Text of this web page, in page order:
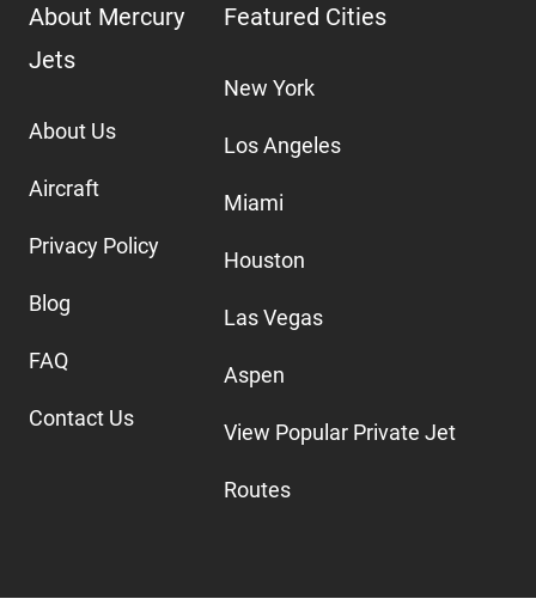
About Mercury
Jets
About Us
Aircraft
Privacy Policy
Blog
FAQ
Contact Us
Featured Cities
New York
Los Angeles
Miami
Houston
Las Vegas
Aspen
View Popular Private Jet
Routes